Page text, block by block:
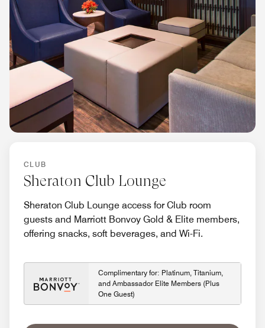
CLUB
Sheraton Club Lounge
Sheraton Club Lounge access for Club room
guests and Marriott Bonvoy Gold & Elite members,
offering snacks, soft beverages, and Wi-Fi.
Complimentary for: Platinum, Titanium,
and Ambassador Elite Members (Plus
One Guest)